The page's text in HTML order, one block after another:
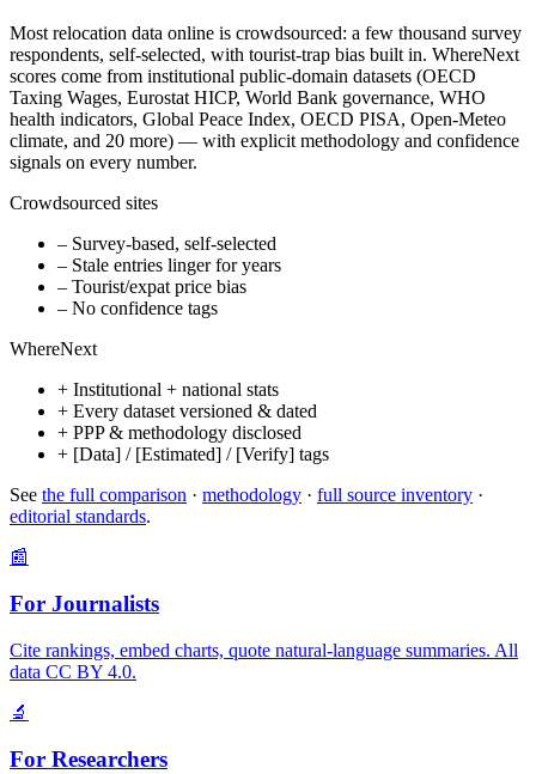
Most relocation data online is crowdsourced: a few thousand survey
respondents, self-selected, with tourist-trap bias built in. WhereNext
scores come from institutional public-domain datasets (OECD
Taxing Wages, Eurostat HICP, World Bank governance, WHO
health indicators, Global Peace Index, OECD PISA, Open-Meteo
climate, and 20 more) — with explicit methodology and confidence
signals on every number.
Crowdsourced sites
– Survey-based, self-selected
– Stale entries linger for years
– Tourist/expat price bias
– No confidence tags
WhereNext
+ Institutional + national stats
+ Every dataset versioned & dated
+ PPP & methodology disclosed
+ [Data] / [Estimated] / [Verify] tags
See the full comparison · methodology · full source inventory ·
editorial standards.
📰
For Journalists
Cite rankings, embed charts, quote natural-language summaries. All
data CC BY 4.0.
🔬
For Researchers